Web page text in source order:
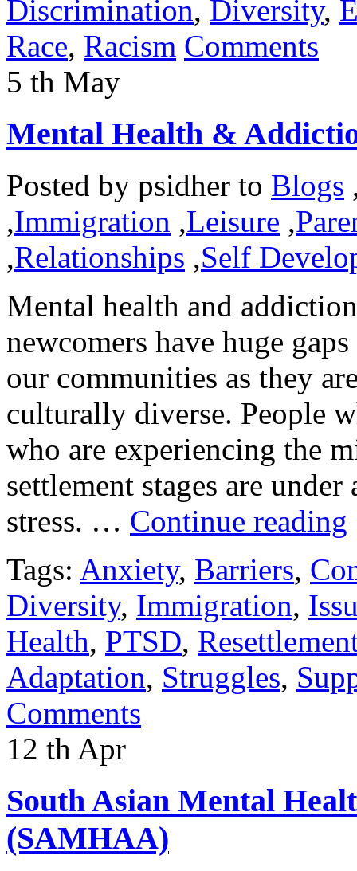
Discrimination, Diversity,
Race, Racism Comments
5 th May
Mental Health &
Posted by psidher to Blogs
,Immigration ,Leisure ,
,Relationships ,Self
Mental health and
newcomers have huge
our communities as they
culturally diverse. People
who are experiencing the
settlement stages are
stress. … Continue reading
Tags: Anxiety, Barriers,
Diversity, Immigration,
Health, PTSD,
Adaptation, Struggles,
Comments
12 th Apr
South Asian Mental
(SAMHAA)